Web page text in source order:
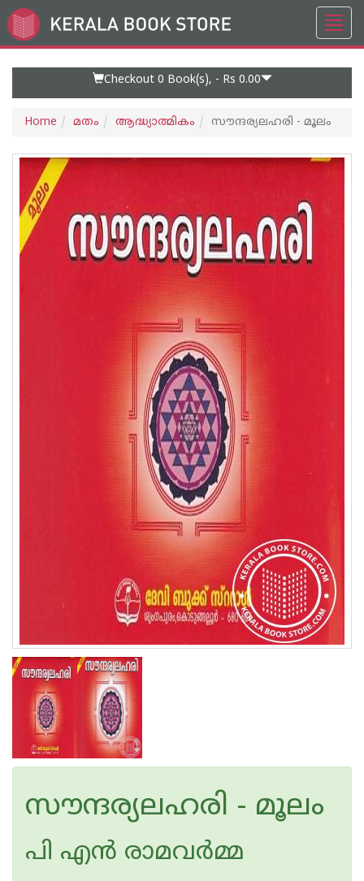
Go
to
Checkout 0 Book(s), - Rs 0.00
Home മതം ആദ്ധ്യാത്മികം സൗന്ദര്യലഹരി - മൂലം
സൗന്ദര്യലഹരി - മൂലം
പി എന്‍ രാമവര്‍മ്മ